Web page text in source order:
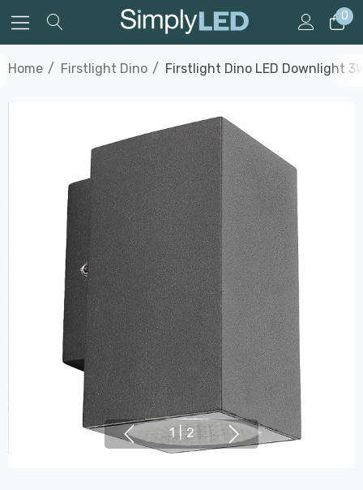
0
Home Firstlight Dino Firstlight Dino LED Downlight
1 | 2